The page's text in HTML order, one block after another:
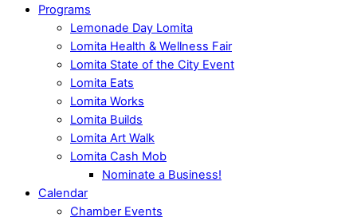
Programs
Lemonade Day Lomita
Lomita Health & Wellness Fair
Lomita State of the City Event
Lomita Eats
Lomita Works
Lomita Builds
Lomita Art Walk
Lomita Cash Mob
Nominate a Business!
Calendar
Chamber Events